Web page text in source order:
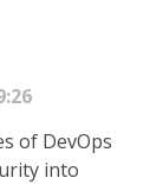
of DevOps
into